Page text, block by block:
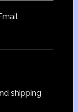
shipping